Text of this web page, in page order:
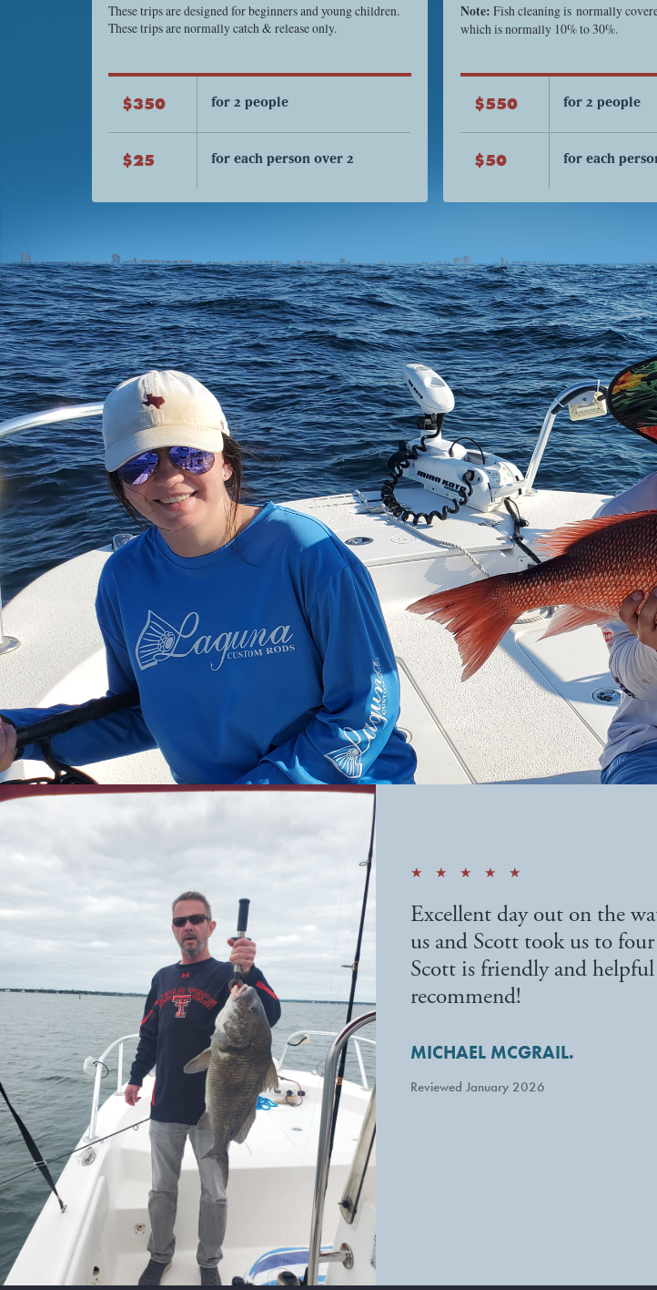
These trips are designed for beginners and young children.
These trips are normally catch & release only.
$350 for 2 people
$25 for each person over 2
Note: Fish cleaning is normally
which is normally 10% to 30%.
$550 for 2 people
$50 for each
★ ★ ★ ★ ★
Excellent day out on the
us and Scott took us to
Scott is friendly and
recommend!
MICHAEL MCGRAIL.
Reviewed January 2026